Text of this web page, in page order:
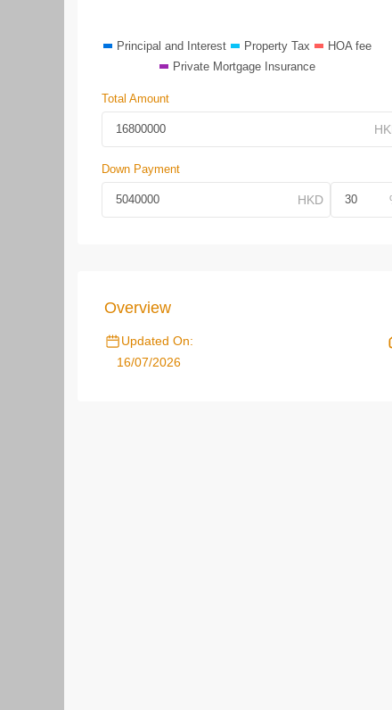
Principal and Interest Property Tax
HOA fee
Private Mortgage Insurance
Total Amount
Down Payment
Overview
Updated On:
16/07/2026